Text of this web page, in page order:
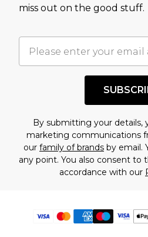
miss out on the good stuff.
By submitting your details,
marketing communications
our family of brands by email.
any point. You also consent to
accordance with our